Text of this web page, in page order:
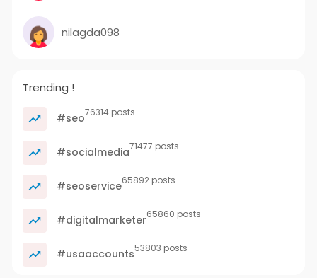
nilagda098
Trending !
#seo76314 posts
#socialmedia71477 posts
#seoservice65892 posts
#digitalmarketer65860 posts
#usaaccounts53803 posts